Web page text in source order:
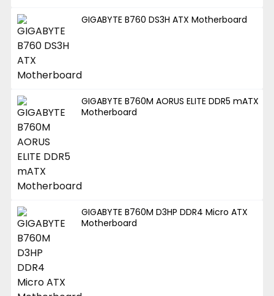
GIGABYTE B760 DS3H ATX Motherboard
GIGABYTE B760M AORUS ELITE DDR5 mATX
Motherboard
GIGABYTE B760M D3HP DDR4 Micro ATX
Motherboard